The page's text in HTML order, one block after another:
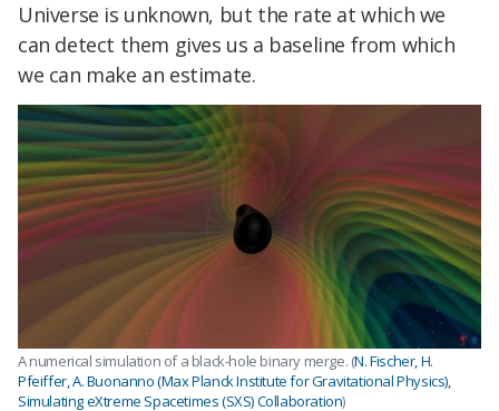
Universe is unknown, but the rate at which we
can detect them gives us a baseline from which
we can make an estimate.
A numerical simulation of a black-hole binary merge. (N. Fischer, H.
Pfeiffer, A. Buonanno (Max Planck Institute for Gravitational Physics),
Simulating eXtreme Spacetimes (SXS) Collaboration)